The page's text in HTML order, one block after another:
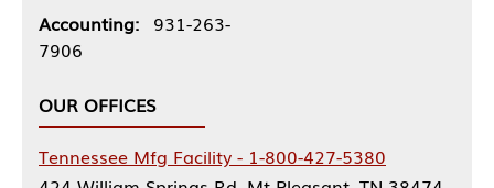
Accounting: 931-263-
7906
OUR OFFICES
Tennessee Mfg Facility - 1-800-427-5380